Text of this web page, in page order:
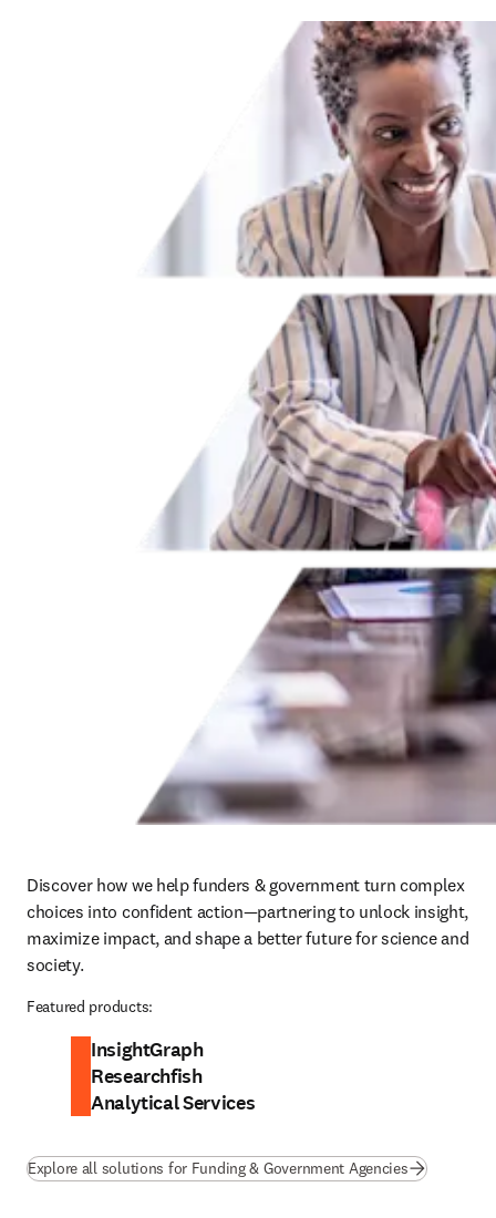
Discover how we help funders & government turn complex
choices into confident action—partnering to unlock insight,
maximize impact, and shape a better future for science and
society.
Featured products:
InsightGraph
Researchfish
Analytical Services
Explore all solutions for Funding & Government Agencies